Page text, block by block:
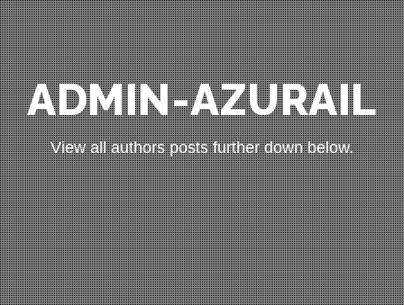
ADMIN-AZURAIL
View all authors posts further down below.